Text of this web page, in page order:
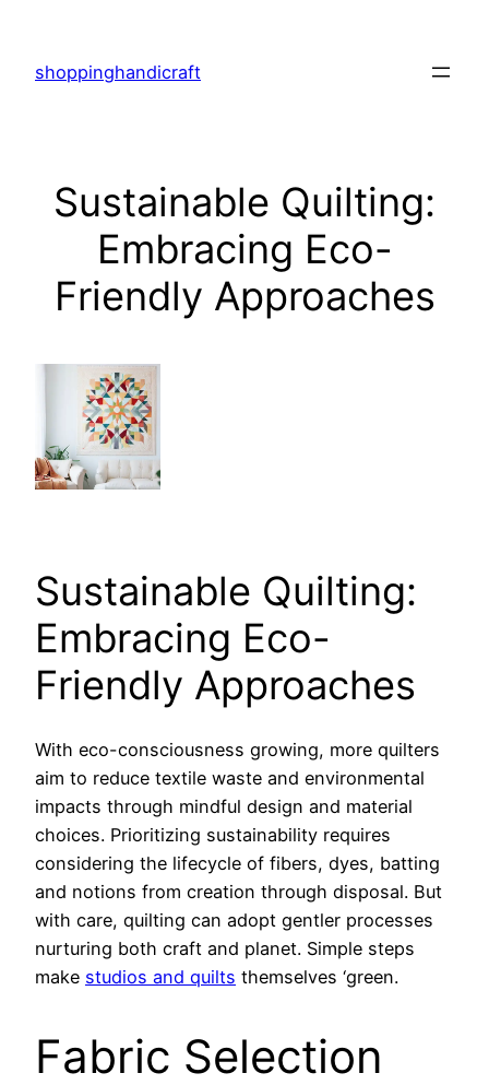
content
shoppinghandicraft
Sustainable Quilting:
Embracing Eco-
Friendly Approaches
Sustainable Quilting:
Embracing Eco-
Friendly Approaches
With eco-consciousness growing, more quilters
aim to reduce textile waste and environmental
impacts through mindful design and material
choices. Prioritizing sustainability requires
considering the lifecycle of fibers, dyes, batting
and notions from creation through disposal. But
with care, quilting can adopt gentler processes
nurturing both craft and planet. Simple steps
make studios and quilts themselves ‘green.
Fabric Selection